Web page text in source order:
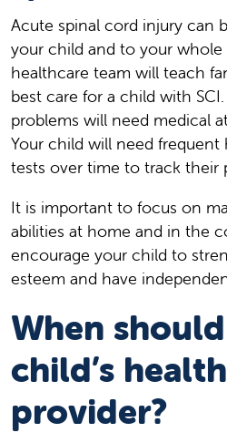
Acute spinal cord injury can
your child and to your whole
healthcare team will teach
best care for a child with
problems will need medical
Your child will need frequent
tests over time to track their
It is important to focus on
abilities at home and in the
encourage your child to
esteem and have
When
child’s
provider?